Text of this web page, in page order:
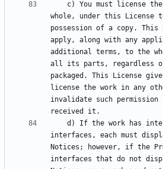
whole, under this License
possession of a copy.
apply, along with any
additional terms, to the
all its parts, regardless
packaged. This License
license the work in any
invalidate such
interfaces, each must
Notices; however, if the
interfaces that do not